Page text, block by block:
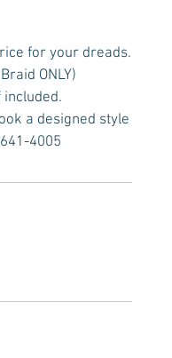
for your dreads.
ONLY)
included.
a designed style
4005